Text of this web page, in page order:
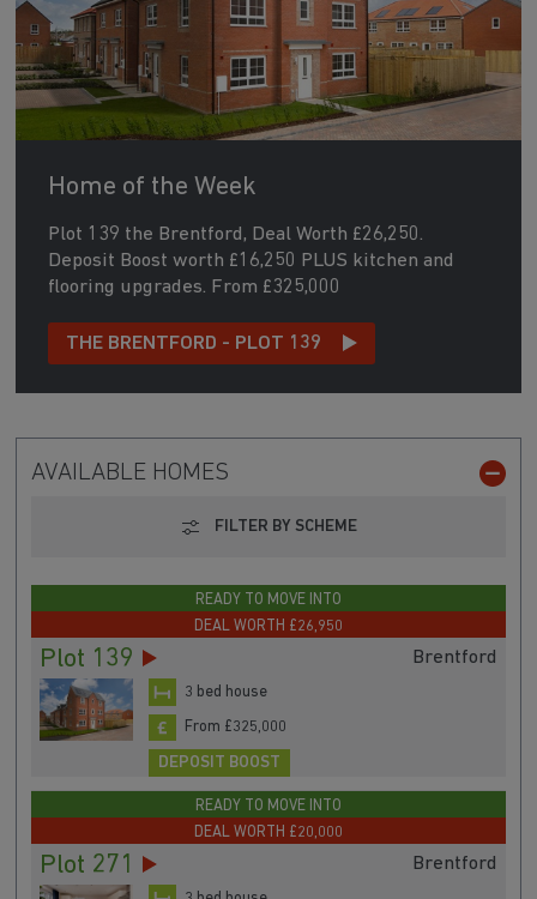
Home of the Week
Plot 139 the Brentford, Deal Worth £26,250.
Deposit Boost worth £16,250 PLUS kitchen and
flooring upgrades. From £325,000
THE BRENTFORD - PLOT 139
AVAILABLE HOMES
FILTER BY SCHEME
READY TO MOVE INTO
DEAL WORTH £26,950
Plot 139 Brentford
3 bed house
From £325,000
DEPOSIT BOOST
READY TO MOVE INTO
DEAL WORTH £20,000
Plot 271 Brentford